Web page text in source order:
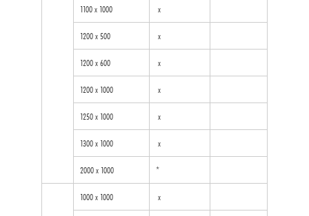
1100 x 1000 x
1200 x 500 x
1200 x 600 x
1200 x 1000 x
1250 x 1000 x
1300 x 1000 x
2000 x 1000 *
1000 x 1000 x